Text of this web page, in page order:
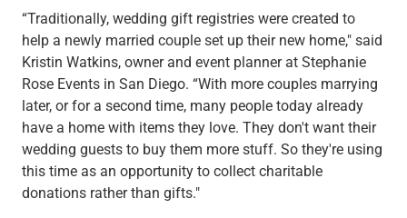
Business Lines of Credit
Asset-Based Lending
Equipment Financing
Credit Cards
View All
Treasury Management
Accounting Integration
Management & Reporting
Liquidity Management
“Traditionally, wedding gift registries were created to
help a newly married couple set up their new home," said
Kristin Watkins, owner and event planner at Stephanie
Rose Events in San Diego. “With more couples marrying
later, or for a second time, many people today already
have a home with items they love. They don't want their
wedding guests to buy them more stuff. So they're using
this time as an opportunity to collect charitable
donations rather than gifts."